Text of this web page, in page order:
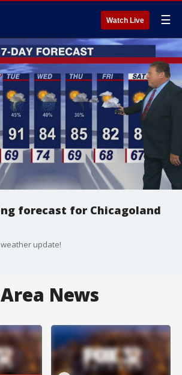
Watch Live ☰
forecast for Chicagoland
update!
News